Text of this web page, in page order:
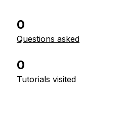
0
Questions asked
0
Tutorials visited